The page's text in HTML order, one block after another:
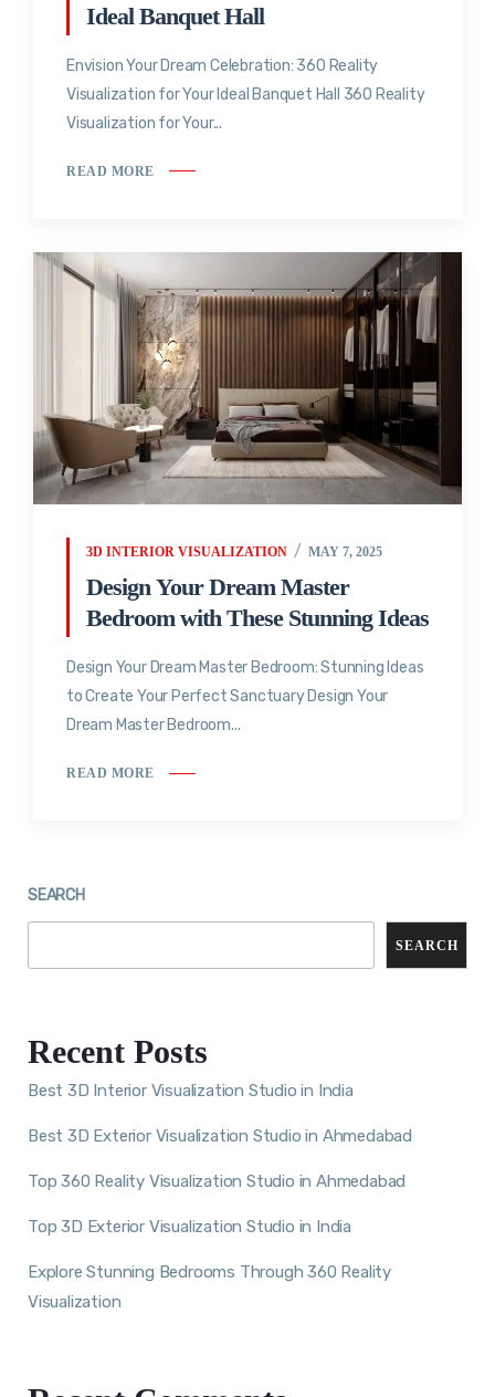
Ideal Banquet Hall
Envision Your Dream Celebration: 360 Reality
Visualization for Your Ideal Banquet Hall 360 Reality
Visualization for Your...
READ MORE
3D INTERIOR VISUALIZATION MAY 7, 2025
Design Your Dream Master
Bedroom with These Stunning Ideas
Design Your Dream Master Bedroom: Stunning Ideas
to Create Your Perfect Sanctuary Design Your
Dream Master Bedroom...
READ MORE
SEARCH
SEARCH
Recent Posts
Best 3D Interior Visualization Studio in India
Best 3D Exterior Visualization Studio in Ahmedabad
Top 360 Reality Visualization Studio in Ahmedabad
Top 3D Exterior Visualization Studio in India
Explore Stunning Bedrooms Through 360 Reality
Visualization